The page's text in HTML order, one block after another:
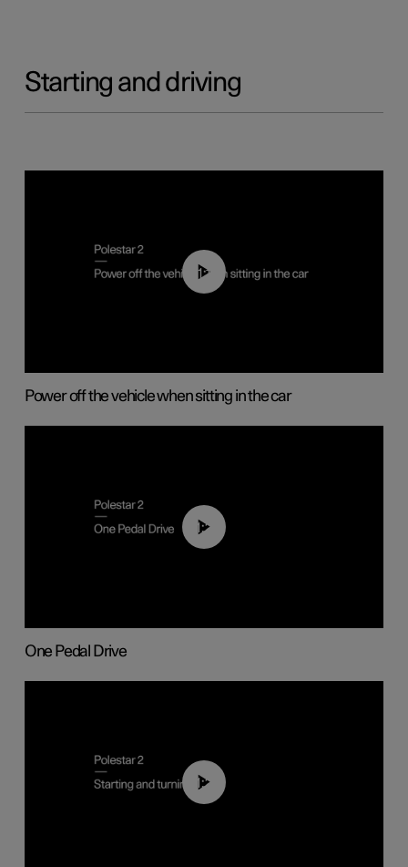
Starting and driving
01:12
Power off the vehicle when sitting in the car
01:26
One Pedal Drive
01:24